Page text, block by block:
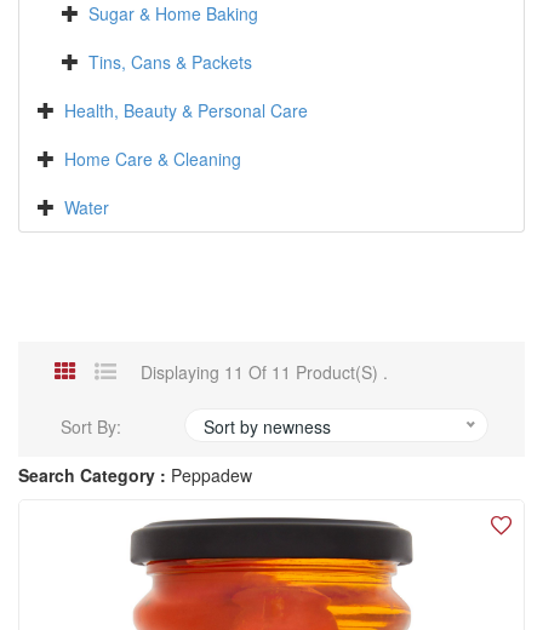
Sugar & Home Baking
Tins, Cans & Packets
Health, Beauty & Personal Care
Home Care & Cleaning
Water
Displaying 11 Of 11 Product(s) .
Sort By:
Sort by newness
Search Category : Peppadew